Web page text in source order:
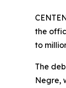
the
to
The
Negre,